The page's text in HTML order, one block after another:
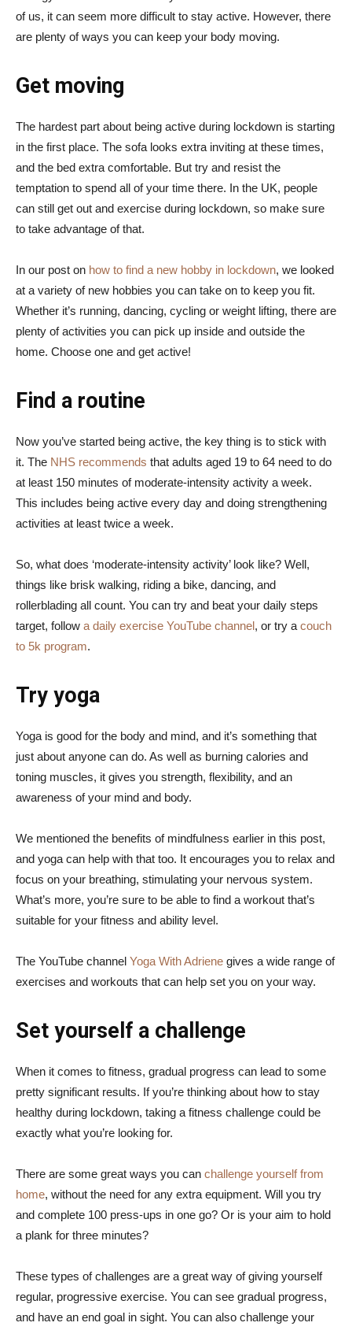
of us, it can seem more difficult to stay active. However, there
are plenty of ways you can keep your body moving.
Get moving
The hardest part about being active during lockdown is starting
in the first place. The sofa looks extra inviting at these times,
and the bed extra comfortable. But try and resist the
temptation to spend all of your time there. In the UK, people
can still get out and exercise during lockdown, so make sure
to take advantage of that.
In our post on how to find a new hobby in lockdown, we looked
at a variety of new hobbies you can take on to keep you fit.
Whether it’s running, dancing, cycling or weight lifting, there are
plenty of activities you can pick up inside and outside the
home. Choose one and get active!
Find a routine
Now you’ve started being active, the key thing is to stick with
it. The NHS recommends that adults aged 19 to 64 need to do
at least 150 minutes of moderate-intensity activity a week.
This includes being active every day and doing strengthening
activities at least twice a week.
So, what does ‘moderate-intensity activity’ look like? Well,
things like brisk walking, riding a bike, dancing, and
rollerblading all count. You can try and beat your daily steps
target, follow a daily exercise YouTube channel, or try a couch
to 5k program.
Try yoga
Yoga is good for the body and mind, and it’s something that
just about anyone can do. As well as burning calories and
toning muscles, it gives you strength, flexibility, and an
awareness of your mind and body.
We mentioned the benefits of mindfulness earlier in this post,
and yoga can help with that too. It encourages you to relax and
focus on your breathing, stimulating your nervous system.
What’s more, you’re sure to be able to find a workout that’s
suitable for your fitness and ability level.
The YouTube channel Yoga With Adriene gives a wide range of
exercises and workouts that can help set you on your way.
Set yourself a challenge
When it comes to fitness, gradual progress can lead to some
pretty significant results. If you’re thinking about how to stay
healthy during lockdown, taking a fitness challenge could be
exactly what you’re looking for.
There are some great ways you can challenge yourself from
home, without the need for any extra equipment. Will you try
and complete 100 press-ups in one go? Or is your aim to hold
a plank for three minutes?
These types of challenges are a great way of giving yourself
regular, progressive exercise. You can see gradual progress,
and have an end goal in sight. You can also challenge your